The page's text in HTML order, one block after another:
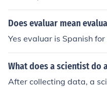
Does evaluar mean
Yes evaluar is Spanish
What does a scientist do
After collecting data, a